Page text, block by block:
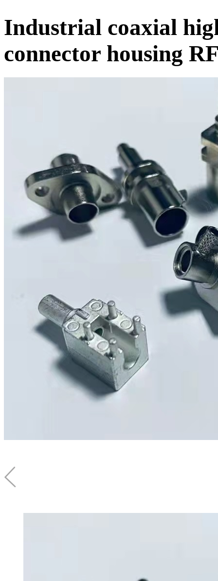
Industrial coaxial
connector housing